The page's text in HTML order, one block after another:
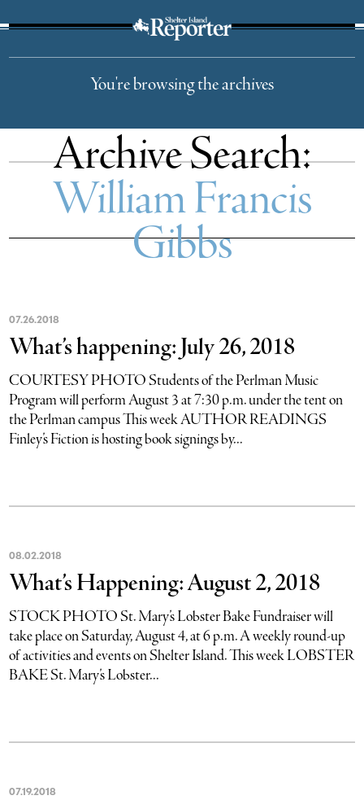
You're browsing the archives
Archive Search:
William Francis
Gibbs
07.26.2018
What’s happening: July 26, 2018
COURTESY PHOTO Students of the Perlman Music
Program will perform August 3 at 7:30 p.m. under the tent on
the Perlman campus This week AUTHOR READINGS
Finley’s Fiction is hosting book signings by...
08.02.2018
What’s Happening: August 2, 2018
STOCK PHOTO St. Mary’s Lobster Bake Fundraiser will
take place on Saturday, August 4, at 6 p.m. A weekly round-up
of activities and events on Shelter Island. This week LOBSTER
BAKE St. Mary’s Lobster...
07.19.2018